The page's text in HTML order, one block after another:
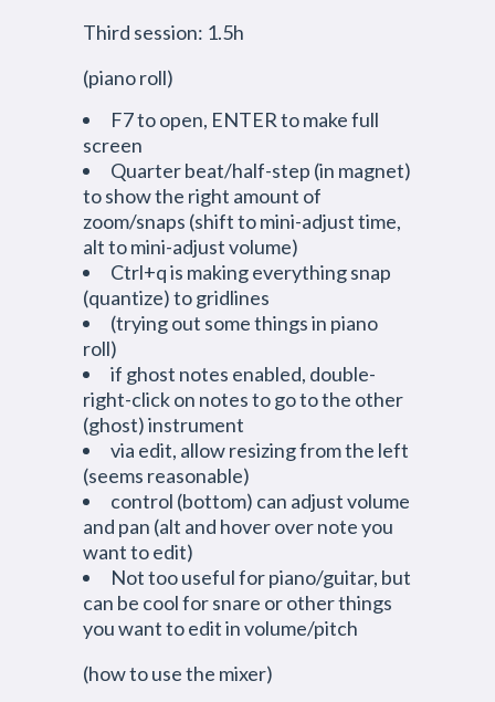
Third session: 1.5h
(piano roll)
F7 to open, ENTER to make full
screen
Quarter beat/half-step (in magnet)
to show the right amount of
zoom/snaps (shift to mini-adjust time,
alt to mini-adjust volume)
Ctrl+q is making everything snap
(quantize) to gridlines
(trying out some things in piano
roll)
if ghost notes enabled, double-
right-click on notes to go to the other
(ghost) instrument
via edit, allow resizing from the left
(seems reasonable)
control (bottom) can adjust volume
and pan (alt and hover over note you
want to edit)
Not too useful for piano/guitar, but
can be cool for snare or other things
you want to edit in volume/pitch
(how to use the mixer)